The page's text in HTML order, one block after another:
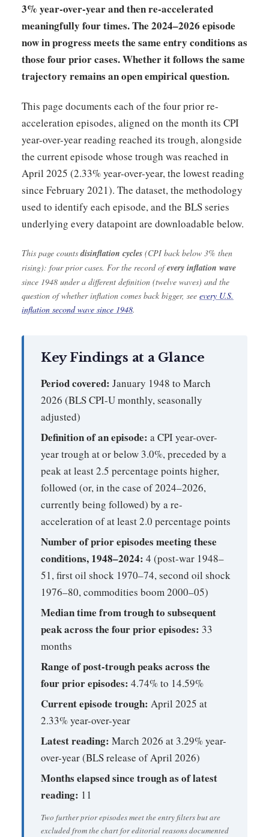
3% year-over-year and then re-accelerated
meaningfully four times. The 2024–2026 episode
now in progress meets the same entry conditions as
those four prior cases. Whether it follows the same
trajectory remains an open empirical question.
This page documents each of the four prior re-
acceleration episodes, aligned on the month its CPI
year-over-year reading reached its trough, alongside
the current episode whose trough was reached in
April 2025 (2.33% year-over-year, the lowest reading
since February 2021). The dataset, the methodology
used to identify each episode, and the BLS series
underlying every datapoint are downloadable below.
This page countsdisinflation cycles (CPI back below 3% then
rising): four prior cases. For the record ofevery inflation wave
since 1948 under a different definition (twelve waves) and the
question of whether inflation comes back bigger, see every U.S.
inflation second wave since 1948.
Key Findings at a Glance
Period covered: January 1948 to March
2026 (BLS CPI-U monthly, seasonally
adjusted)
Definition of an episode: a CPI year-over-
year trough at or below 3.0%, preceded by a
peak at least 2.5 percentage points higher,
followed (or, in the case of 2024–2026,
currently being followed) by a re-
acceleration of at least 2.0 percentage points
Number of prior episodes meeting these
conditions, 1948–2024: 4 (post-war 1948–
51, first oil shock 1970–74, second oil shock
1976–80, commodities boom 2000–05)
Median time from trough to subsequent
peak across the four prior episodes: 33
months
Range of post-trough peaks across the
four prior episodes: 4.74% to 14.59%
Current episode trough: April 2025 at
2.33% year-over-year
Latest reading: March 2026 at 3.29% year-
over-year (BLS release of April 2026)
Months elapsed since trough as of latest
reading: 11
Two further prior episodes meet the entry filters but are
excluded from the chart for editorial reasons documented